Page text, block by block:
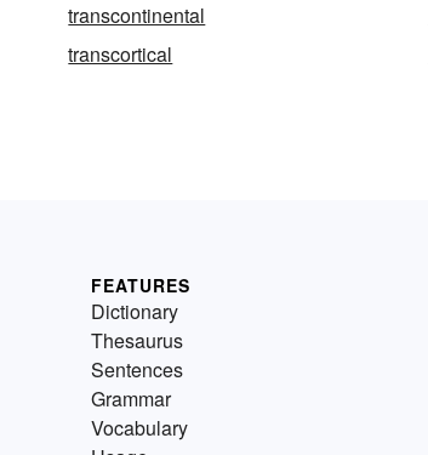
transcontinental
transcortical
FEATURES
Dictionary
Thesaurus
Sentences
Grammar
Vocabulary